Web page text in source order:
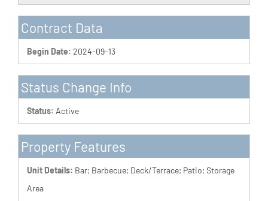
Contract Data
Begin Date: 2024-09-13
Status Change Info
Status: Active
Property Features
Unit Details: Bar; Barbecue; Deck/Terrace; Patio; Storage
Area